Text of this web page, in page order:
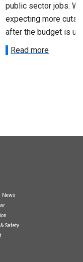
public sector jobs.
expecting more cuts
after the budget is
Read more
News
Safety